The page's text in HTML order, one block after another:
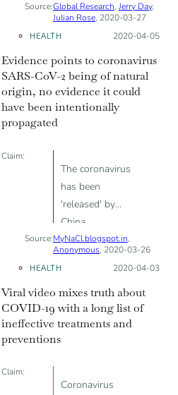
Source:Global Research, Jerry Day,
Julian Rose, 2020-03-27
HEALTH Posted on:
2020-04-05
Evidence points to coronavirus
SARS-CoV-2 being of natural
origin, no evidence it could
have been intentionally
propagated
Claim:
The coronavirus
has been
'released' by
China
Source:MyNaCl.blogspot.in,
Anonymous, 2020-03-26
HEALTH Posted on:
2020-04-03
Viral video mixes truth about
COVID-19 with a long list of
ineffective treatments and
preventions
Claim:
Coronavirus